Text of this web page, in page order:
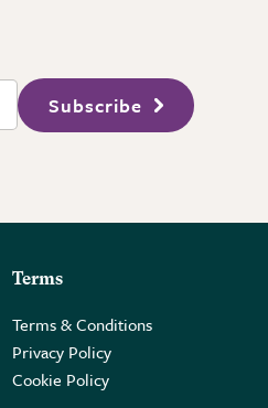
Subscribe
Terms
Terms & Conditions
Privacy Policy
Cookie Policy